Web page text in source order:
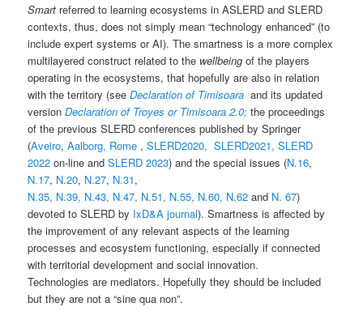
Smart referred to learning ecosystems in ASLERD and SLERD
contexts, thus, does not simply mean “technology enhanced” (to
include expert systems or AI). The smartness is a more complex
multilayered construct related to the wellbeing of the players
operating in the ecosystems, that hopefully are also in relation
with the territory (seeDeclaration of Timisoara and its updated
versionDeclaration of Troyes or Timisoara 2.0; the proceedings
of the previous SLERD conferences published by Springer
(Aveiro,Aalborg, Rome ,SLERD2020, SLERD2021,SLERD
2022 on-line andSLERD 2023) and the special issues (N.16,
N.17, N.20, N.27, N.31,
N.35, N.39, N.43, N.47, N.51, N.55, N.60, N.62 and N. 67)
devoted to SLERD by IxD&A journal). Smartness is affected by
the improvement of any relevant aspects of the learning
processes and ecosystem functioning, especially if connected
with territorial development and social innovation.
Technologies are mediators. Hopefully they should be included
but they are not a “sine qua non”.